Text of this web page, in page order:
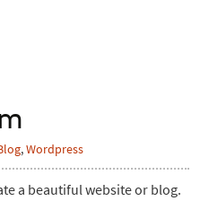
,Wordpress
a beautiful website or blog.